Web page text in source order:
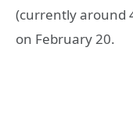
(currently around
on February 20.